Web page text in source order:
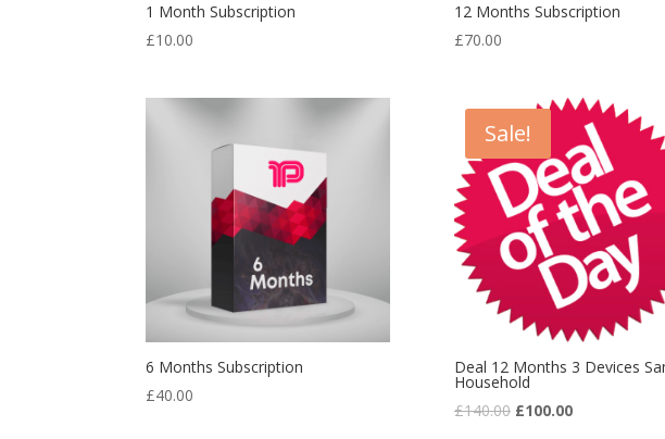
1 Month Subscription
£10.00
12 Months Subscription
£70.00
6 Months Subscription
£40.00
Sale!
Deal 12 Months 3 Devices
Household
£140.00 £100.00